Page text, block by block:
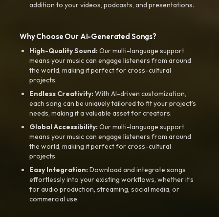
addition to your videos, podcasts, and presentations.
Why Choose Our AI-Generated Songs?
High-Quality Sound:Our multi-language support
means your music can engage listeners from around
the world, making it perfect for cross-cultural
projects.
Endless Creativity:With AI-driven customization,
each song can be uniquely tailored to fit your project’s
needs, making it a valuable asset for creators.
Global Accessibility:Our multi-language support
means your music can engage listeners from around
the world, making it perfect for cross-cultural
projects.
Easy Integration:Download and integrate songs
effortlessly into your existing workflows, whether it’s
for audio production, streaming, social media, or
commercial use.